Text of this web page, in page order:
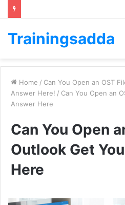
Trainingsadda
Home / Can You Open an OST
Answer Here! / Can You Open an
Answer Here
Can You Open
Outlook Get
Here